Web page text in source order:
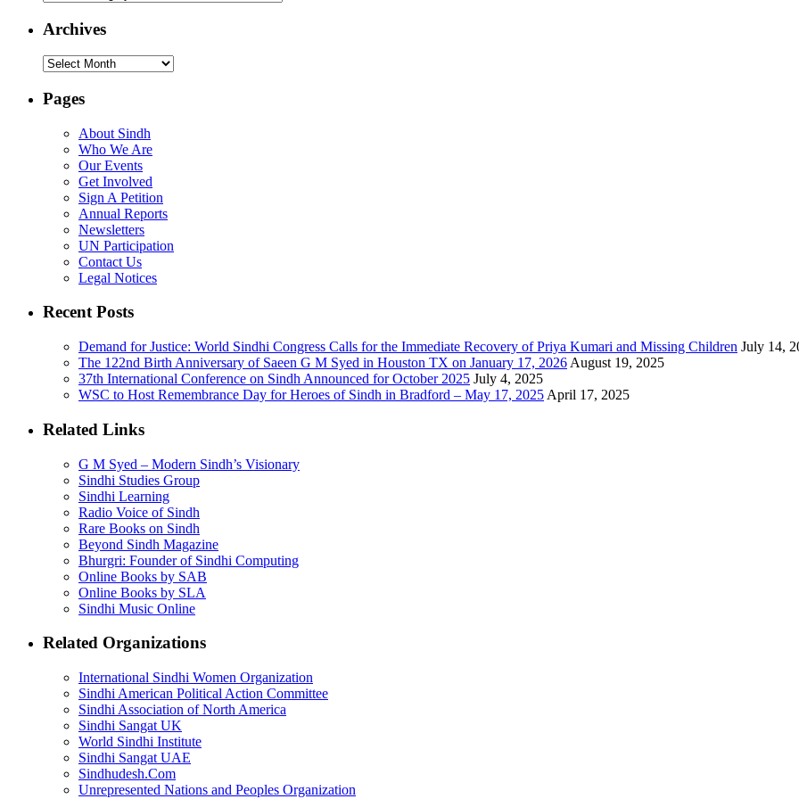
Archives
Archives
Pages
About Sindh
Who We Are
Our Events
Get Involved
Sign A Petition
Annual Reports
Newsletters
UN Participation
Contact Us
Legal Notices
Recent Posts
Demand for Justice: World Sindhi Congress Calls for the Immediate Recovery of Priya Kumari and Missing Children July 14,
The 122nd Birth Anniversary of Saeen G M Syed in Houston TX on January 17, 2026 August 19, 2025
37th International Conference on Sindh Announced for October 2025 July 4, 2025
WSC to Host Remembrance Day for Heroes of Sindh in Bradford – May 17, 2025 April 17, 2025
Related Links
G M Syed – Modern Sindh’s Visionary
Sindhi Studies Group
Sindhi Learning
Radio Voice of Sindh
Rare Books on Sindh
Beyond Sindh Magazine
Bhurgri: Founder of Sindhi Computing
Online Books by SAB
Online Books by SLA
Sindhi Music Online
Related Organizations
International Sindhi Women Organization
Sindhi American Political Action Committee
Sindhi Association of North America
Sindhi Sangat UK
World Sindhi Institute
Sindhi Sangat UAE
Sindhudesh.Com
Unrepresented Nations and Peoples Organization